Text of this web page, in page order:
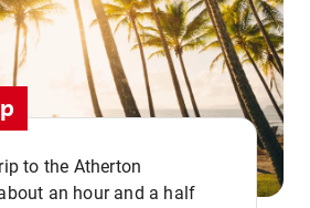
to the Atherton
an hour and a half